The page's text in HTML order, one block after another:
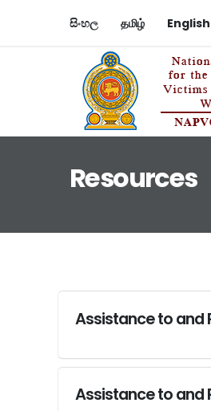
සිංහල தமிழ் English
Resources
Assistance to and
Assistance to and